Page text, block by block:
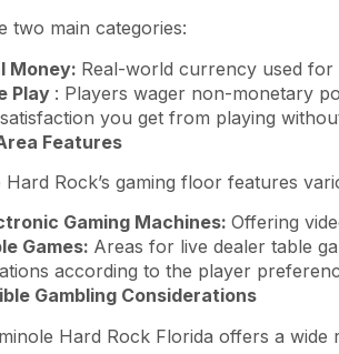
two main categories:
Money: Real-world currency used for
Play : Players wager non-monetary
you get from playing
Features
Hard Rock’s gaming floor features
Gaming Machines: Offering
Games: Areas for live dealer table
according to the player
Gambling Considerations
Hard Rock Florida offers a